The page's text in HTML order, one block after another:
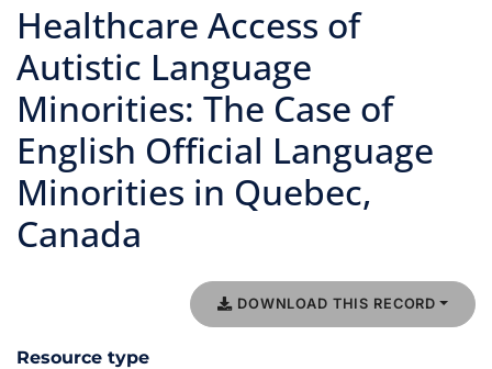
Healthcare Access of
Autistic Language
Minorities: The Case of
English Official Language
Minorities in Quebec,
Canada
DOWNLOAD THIS RECORD
Resource type